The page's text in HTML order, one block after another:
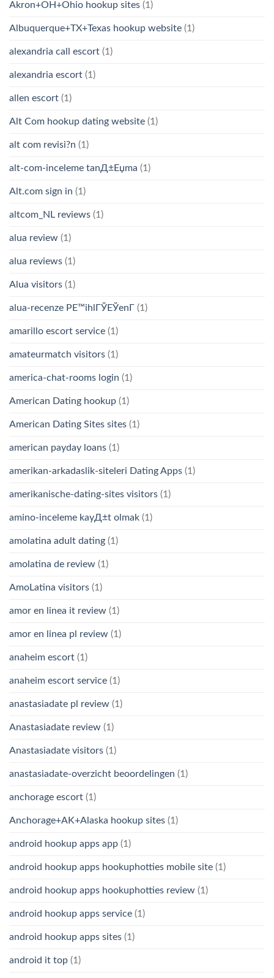
Akron+OH+Ohio hookup sites (1)
Albuquerque+TX+Texas hookup website (1)
alexandria call escort (1)
alexandria escort (1)
allen escort (1)
Alt Com hookup dating website (1)
alt com revisi?n (1)
alt-com-inceleme tanД±Еџma (1)
Alt.com sign in (1)
altcom_NL reviews (1)
alua review (1)
alua reviews (1)
Alua visitors (1)
alua-recenze PЕ™ihlГЎЕЎenГ­ (1)
amarillo escort service (1)
amateurmatch visitors (1)
america-chat-rooms login (1)
American Dating hookup (1)
American Dating Sites sites (1)
american payday loans (1)
amerikan-arkadaslik-siteleri Dating Apps (1)
amerikanische-dating-sites visitors (1)
amino-inceleme kayД±t olmak (1)
amolatina adult dating (1)
amolatina de review (1)
AmoLatina visitors (1)
amor en linea it review (1)
amor en linea pl review (1)
anaheim escort (1)
anaheim escort service (1)
anastasiadate pl review (1)
Anastasiadate review (1)
Anastasiadate visitors (1)
anastasiadate-overzicht beoordelingen (1)
anchorage escort (1)
Anchorage+AK+Alaska hookup sites (1)
android hookup apps app (1)
android hookup apps hookuphotties mobile site (1)
android hookup apps hookuphotties review (1)
android hookup apps service (1)
android hookup apps sites (1)
android it top (1)